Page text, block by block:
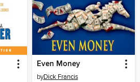
Even Money
byDick Francis